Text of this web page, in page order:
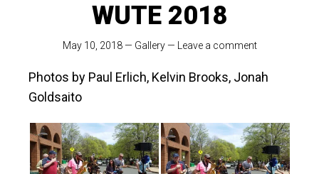
WUTE 2018
May 10, 2018 — Gallery — Leave a comment
Photos by Paul Erlich, Kelvin Brooks, Jonah
Goldsaito